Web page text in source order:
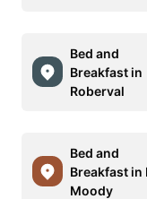
Bed and
Breakfast in
Roberval
Bed and
Breakfast in
Moody